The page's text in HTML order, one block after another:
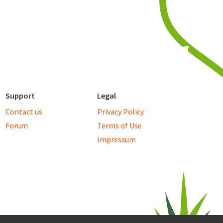
Support
Contact us
Forum
Legal
Privacy Policy
Terms of Use
Impressum